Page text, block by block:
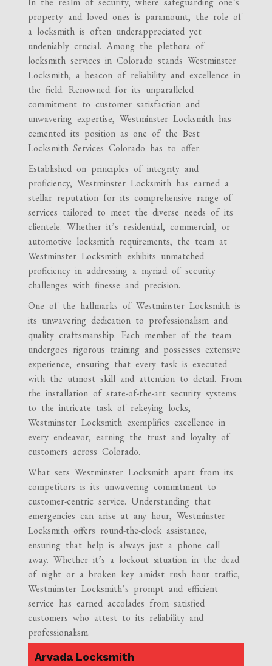
property and loved ones is paramount, the role of
a locksmith is often underappreciated yet
undeniably crucial. Among the plethora of
locksmith services in Colorado stands Westminster
Locksmith, a beacon of reliability and excellence in
the field. Renowned for its unparalleled
commitment to customer satisfaction and
unwavering expertise, Westminster Locksmith has
cemented its position as one of the Best
Locksmith Services Colorado has to offer.
Established on principles of integrity and
proficiency, Westminster Locksmith has earned a
stellar reputation for its comprehensive range of
services tailored to meet the diverse needs of its
clientele. Whether it’s residential, commercial, or
automotive locksmith requirements, the team at
Westminster Locksmith exhibits unmatched
proficiency in addressing a myriad of security
challenges with finesse and precision.
One of the hallmarks of Westminster Locksmith is
its unwavering dedication to professionalism and
quality craftsmanship. Each member of the team
undergoes rigorous training and possesses extensive
experience, ensuring that every task is executed
with the utmost skill and attention to detail. From
the installation of state-of-the-art security systems
to the intricate task of rekeying locks,
Westminster Locksmith exemplifies excellence in
every endeavor, earning the trust and loyalty of
customers across Colorado.
What sets Westminster Locksmith apart from its
competitors is its unwavering commitment to
customer-centric service. Understanding that
emergencies can arise at any hour, Westminster
Locksmith offers round-the-clock assistance,
ensuring that help is always just a phone call
away. Whether it’s a lockout situation in the dead
of night or a broken key amidst rush hour traffic,
Westminster Locksmith’s prompt and efficient
service has earned accolades from satisfied
customers who attest to its reliability and
professionalism.
Arvada Locksmith